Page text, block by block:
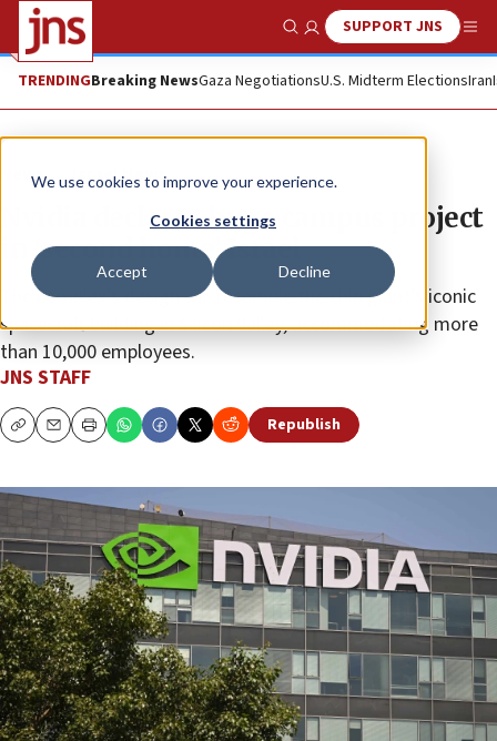
We use cookies to improve your experience.
Cookies settings
Accept Decline
Show SearchSUPPORT JNS
TRENDINGBreaking NewsGaza NegotiationsU.S. Midterm ElectionsIran
News Israel News
Nvidia declares huge campus project
in ‘second home’ Israel
The complex’s design will resemble the chip giant’s iconic
spacecraft building in Silicon Valley, accommodating more
than 10,000 employees.
JNS STAFF
CopyEmailPrint Republish